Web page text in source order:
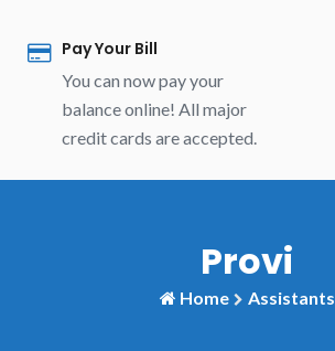
Pay Your Bill
You can now pay your
balance online! All major
credit cards are accepted.
Provi
Home Assistants